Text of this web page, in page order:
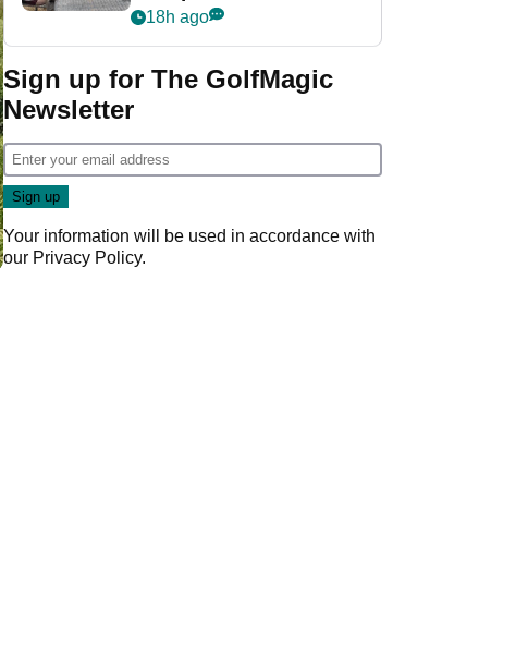
her career in new
Game
18h ago
Sign up for The GolfMagic
Newsletter
Your information will be used in accordance with
our Privacy Policy.